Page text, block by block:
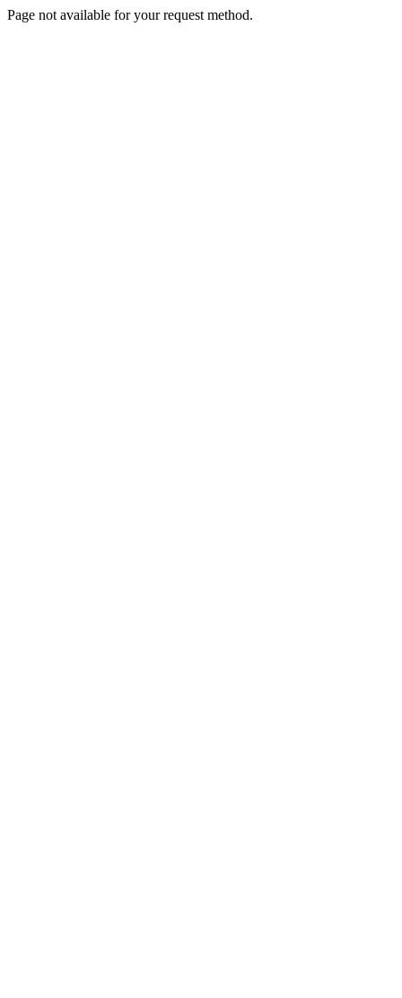
Page not available for your request method.